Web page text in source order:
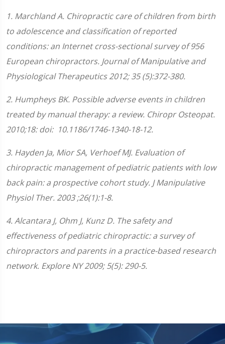
1. Marchland A. Chiropractic care of children from birth
to adolescence and classification of reported
conditions: an Internet cross-sectional survey of 956
European chiropractors. Journal of Manipulative and
Physiological Therapeutics 2012; 35 (5):372-380.
2. Humpheys BK. Possible adverse events in children
treated by manual therapy: a review. Chiropr Osteopat.
2010;18: doi: 10.1186/1746-1340-18-12.
3. Hayden Ja, Mior SA, Verhoef MJ. Evaluation of
chiropractic management of pediatric patients with low
back pain: a prospective cohort study. J Manipulative
Physiol Ther. 2003 ;26(1):1-8.
4. Alcantara J, Ohm J, Kunz D. The safety and
effectiveness of pediatric chiropractic: a survey of
chiropractors and parents in a practice-based research
network. Explore NY 2009; 5(5): 290-5.